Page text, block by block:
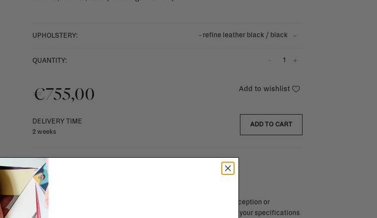
UPHOLSTERY: - refine leather black / black
QUANTITY: +
-
€755,00
DELIVERY TIME
2 weeks
Add to wishlist
ADD TO CART
SHIPPING COSTS & RETURNS
For shipping info and costs,
Most items can be returned within 14 calendar days after day of reception or
exchanged for another item in the La Fabrika store. Items made to your specifications